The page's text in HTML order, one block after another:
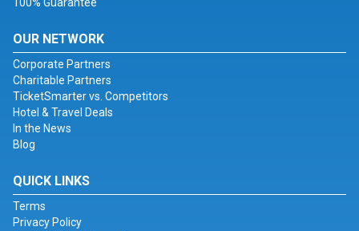
100% Guarantee
OUR NETWORK
Corporate Partners
Charitable Partners
TicketSmarter vs. Competitors
Hotel & Travel Deals
In the News
Blog
QUICK LINKS
Terms
Privacy Policy